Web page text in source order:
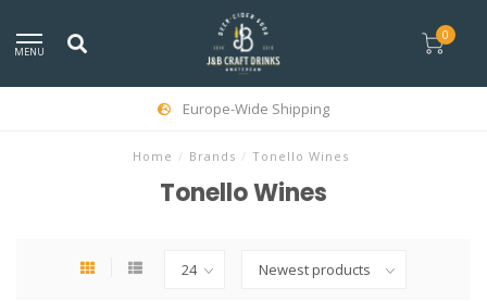
MENU
0
Europe-Wide Shipping
Home / Brands / Tonello Wines
Tonello Wines